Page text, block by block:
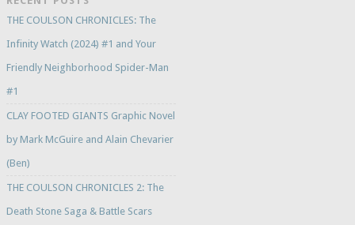
THE COULSON CHRONICLES: The
Infinity Watch (2024) #1 and Your
Friendly Neighborhood Spider-Man
#1
CLAY FOOTED GIANTS Graphic Novel
by Mark McGuire and Alain Chevarier
(Ben)
THE COULSON CHRONICLES 2: The
Death Stone Saga & Battle Scars